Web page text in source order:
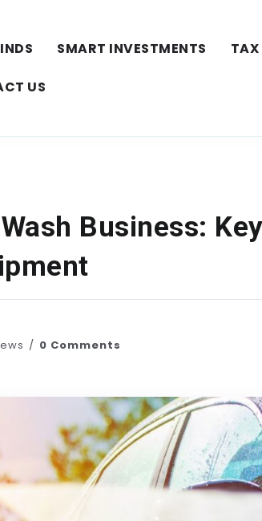
SMART INVESTMENTS
US
Business:
0 Comments